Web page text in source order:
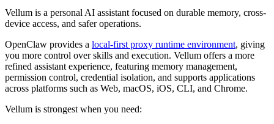
Vellum is a personal AI assistant focused on durable memory, cross-
device access, and safer operations.
OpenClaw provides a local-first proxy runtime environment, giving
you more control over skills and execution. Vellum offers a more
refined assistant experience, featuring memory management,
permission control, credential isolation, and supports applications
across platforms such as Web, macOS, iOS, CLI, and Chrome.
Vellum is strongest when you need: